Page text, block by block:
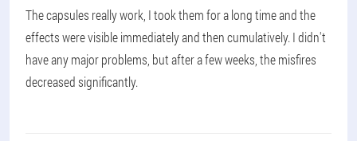
The capsules really work, I took them for a long time and the
effects were visible immediately and then cumulatively. I didn't
have any major problems, but after a few weeks, the misfires
decreased significantly.